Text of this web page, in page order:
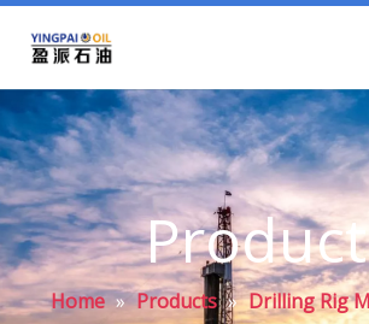
Home » Products » Drilling Rig